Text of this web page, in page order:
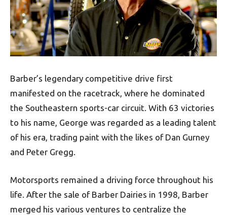
Barber’s legendary competitive drive first
manifested on the racetrack, where he dominated
the Southeastern sports-car circuit. With 63 victories
to his name, George was regarded as a leading talent
of his era, trading paint with the likes of Dan Gurney
and Peter Gregg.
Motorsports remained a driving force throughout his
life. After the sale of Barber Dairies in 1998, Barber
merged his various ventures to centralize the